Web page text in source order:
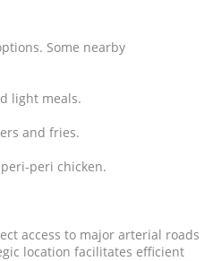
Some nearby
light meals.
and fries.
peri chicken.
access to major arterial roads
location facilitates efficient